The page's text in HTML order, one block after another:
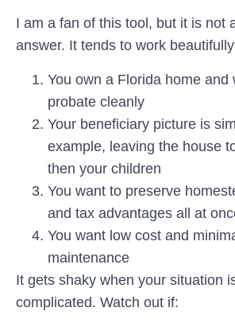
I am a fan of this tool, but it is not
answer. It tends to work
You own a Florida home and
probate cleanly
Your beneficiary picture is
example, leaving the house
then your children
You want to preserve
and tax advantages all at
You want low cost and
maintenance
It gets shaky when your situation
complicated. Watch out if: